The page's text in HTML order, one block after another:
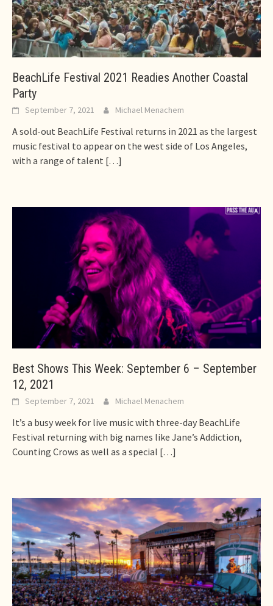
BeachLife Festival 2021 Readies Another Coastal
Party
September 7, 2021 Michael Menachem
A sold-out BeachLife Festival returns in 2021 as the largest
music festival to appear on the west side of Los Angeles,
with a range of talent […]
Best Shows This Week: September 6 – September
12, 2021
September 7, 2021 Michael Menachem
It’s a busy week for live music with three-day BeachLife
Festival returning with big names like Jane’s Addiction,
Counting Crows as well as a special […]